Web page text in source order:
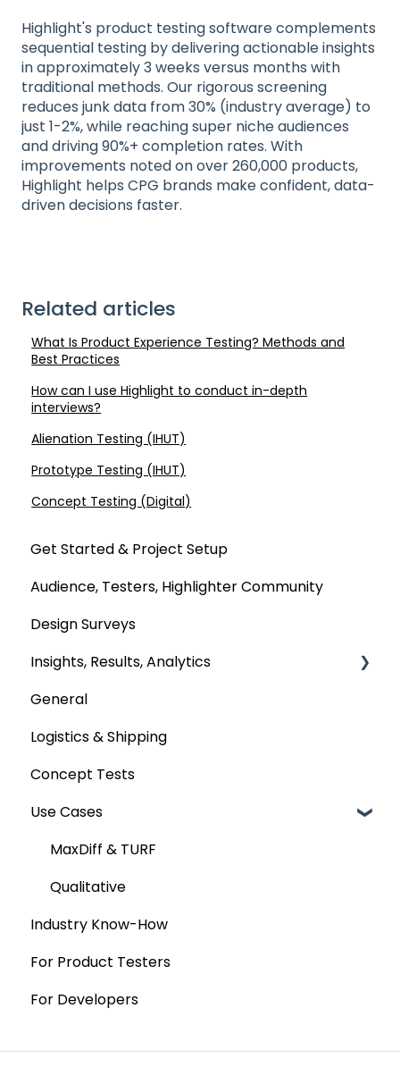
Highlight's product testing software complements
sequential testing by delivering actionable insights
in approximately 3 weeks versus months with
traditional methods. Our rigorous screening
reduces junk data from 30% (industry average) to
just 1-2%, while reaching super niche audiences
and driving 90%+ completion rates. With
improvements noted on over 260,000 products,
Highlight helps CPG brands make confident, data-
driven decisions faster.
Related articles
What Is Product Experience Testing? Methods and
Best Practices
How can I use Highlight to conduct in-depth
interviews?
Alienation Testing (IHUT)
Prototype Testing (IHUT)
Concept Testing (Digital)
Get Started & Project Setup
Audience, Testers, Highlighter Community
Design Surveys
Insights, Results, Analytics
Custom Analyses
General
Logistics & Shipping
Concept Tests
Use Cases
MaxDiff & TURF
Qualitative
Industry Know-How
For Product Testers
For Developers